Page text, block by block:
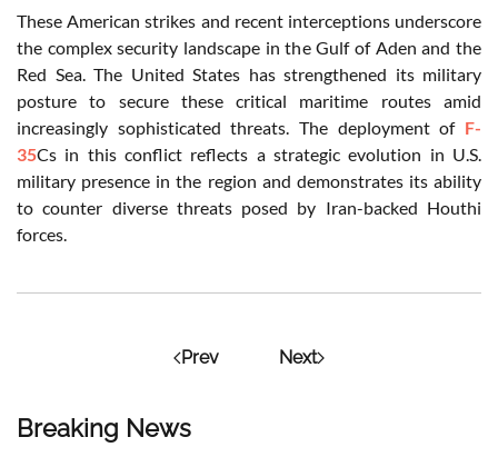
Breaking News
These American strikes and recent interceptions underscore
the complex security landscape in the Gulf of Aden and the
Red Sea. The United States has strengthened its military
posture to secure these critical maritime routes amid
increasingly sophisticated threats. The deployment of F-
35Cs in this conflict reflects a strategic evolution in U.S.
military presence in the region and demonstrates its ability
to counter diverse threats posed by Iran-backed Houthi
forces.
Prev Next